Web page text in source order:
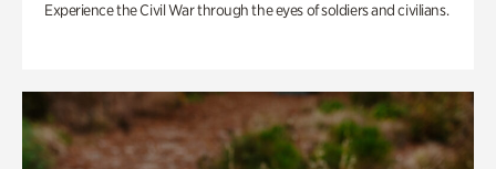
Experience the Civil War through the eyes of soldiers and civilians.